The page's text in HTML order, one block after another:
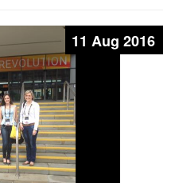
11 Aug 2016